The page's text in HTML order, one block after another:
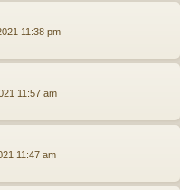
11:38 pm
11:57 am
11:47 am